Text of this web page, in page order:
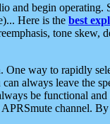
and begin
Here is the best
tone skew,
way to rapidly
always leave the
be functional and
channel.